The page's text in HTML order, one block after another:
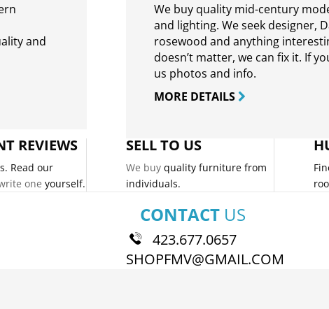
and
We buy quality mid-century
and lighting. We seek designer,
rosewood and anything
doesn’t matter, we can fix it. If
us photos and info.
MORE DETAILS
REVIEWS
Read our
one yourself.
SELL TO US
We buyquality furniture from
individuals.
CONTACTUS
423.677.0657
SHOPFMV@GMAIL.COM